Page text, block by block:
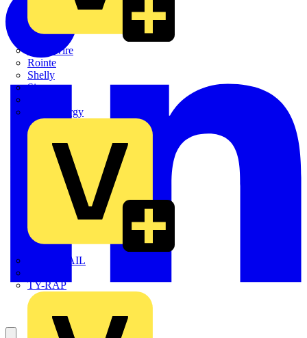
Quickwire
Rointe
Shelly
Siemens
Sync Energy
TWISTTAIL
TY-RAP